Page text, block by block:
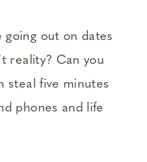
going out on dates
reality? Can you
steal five minutes
phones and life